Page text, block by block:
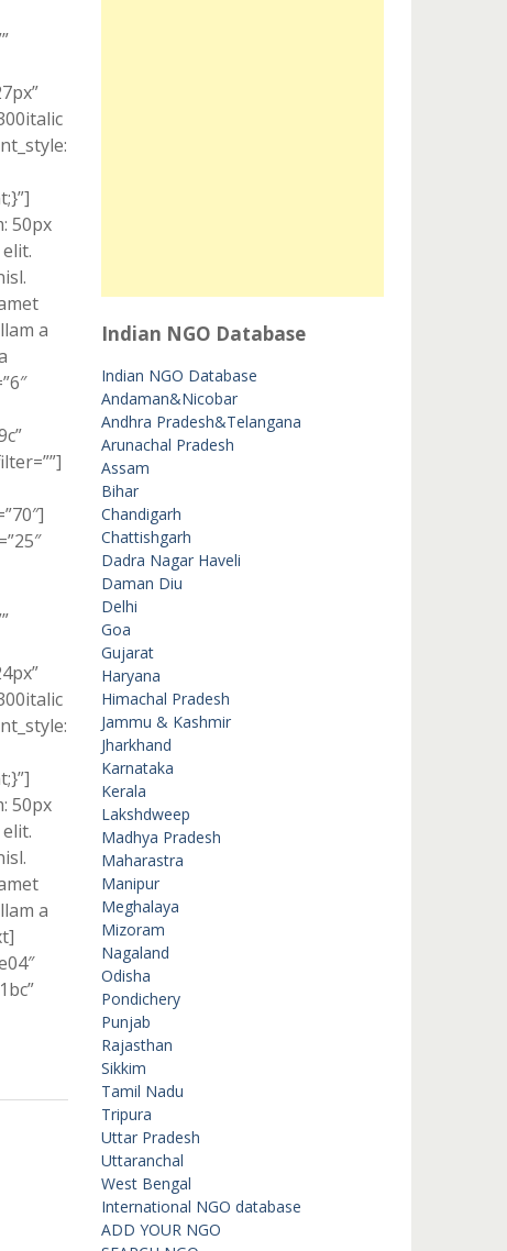
50px
a
50px
a
Indian NGO Database
Indian NGO Database
Andaman&Nicobar
Andhra Pradesh&Telangana
Arunachal Pradesh
Assam
Bihar
Chandigarh
Chattishgarh
Dadra Nagar Haveli
Daman Diu
Delhi
Goa
Gujarat
Haryana
Himachal Pradesh
Jammu & Kashmir
Jharkhand
Karnataka
Kerala
Lakshdweep
Madhya Pradesh
Maharastra
Manipur
Meghalaya
Mizoram
Nagaland
Odisha
Pondichery
Punjab
Rajasthan
Sikkim
Tamil Nadu
Tripura
Uttar Pradesh
Uttaranchal
West Bengal
International NGO database
ADD YOUR NGO